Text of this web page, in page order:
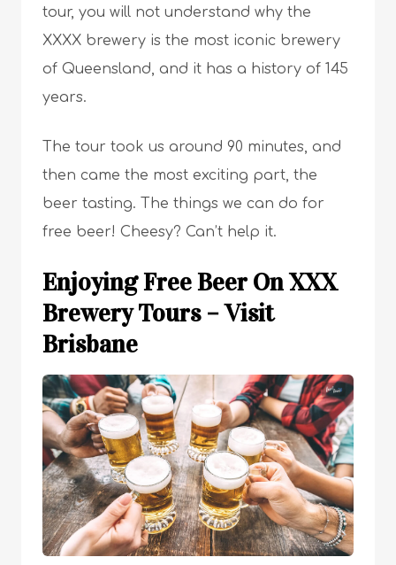
tour, you will not understand why the
XXXX brewery is the most iconic brewery
of Queensland, and it has a history of 145
years.
The tour took us around 90 minutes, and
then came the most exciting part, the
beer tasting. The things we can do for
free beer! Cheesy? Can’t help it.
Enjoying Free Beer On XXX
Brewery Tours – Visit
Brisbane